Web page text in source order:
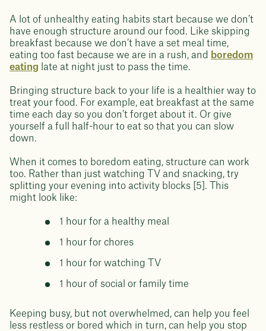
A lot of unhealthy eating habits start because we don’t
have enough structure around our food. Like skipping
breakfast because we don’t have a set meal time,
eating too fast because we are in a rush, and
boredom
eating late at night just to pass the time.
Bringing structure back to your life is a healthier way to
treat your food. For example, eat breakfast at the same
time each day so you don’t forget about it. Or give
yourself a full half-hour to eat so that you can slow
down.
When it comes to boredom eating, structure can work
too. Rather than just watching TV and snacking, try
splitting your evening into activity blocks [5]. This
might look like:
1 hour for a healthy meal
1 hour for chores
1 hour for watching TV
1 hour of social or family time
Keeping busy, but not overwhelmed, can help you feel
less restless or bored which in turn, can help you stop